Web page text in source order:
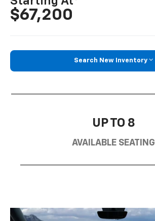
$67,200
Search New Inventory
UP TO 8
AVAILABLE SEATING